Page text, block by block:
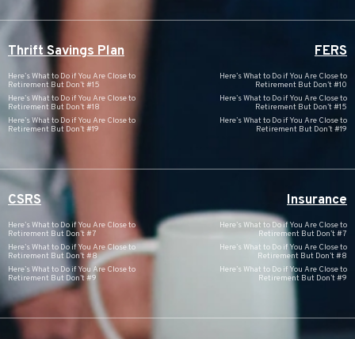
Thrift Savings Plan
Here’s What to Do if You Are Close to
Retirement But Don’t #15
Here’s What to Do if You Are Close to
Retirement But Don’t #18
Here’s What to Do if You Are Close to
Retirement But Don’t #19
FERS
Here’s What to Do if You Are Close to
Retirement But Don’t #10
Here’s What to Do if You Are Close to
Retirement But Don’t #15
Here’s What to Do if You Are Close to
Retirement But Don’t #19
CSRS
Here’s What to Do if You Are Close to
Retirement But Don’t #7
Here’s What to Do if You Are Close to
Retirement But Don’t #8
Here’s What to Do if You Are Close to
Retirement But Don’t #9
Insurance
Here’s What to Do if You Are Close to
Retirement But Don’t #7
Here’s What to Do if You Are Close to
Retirement But Don’t #8
Here’s What to Do if You Are Close to
Retirement But Don’t #9